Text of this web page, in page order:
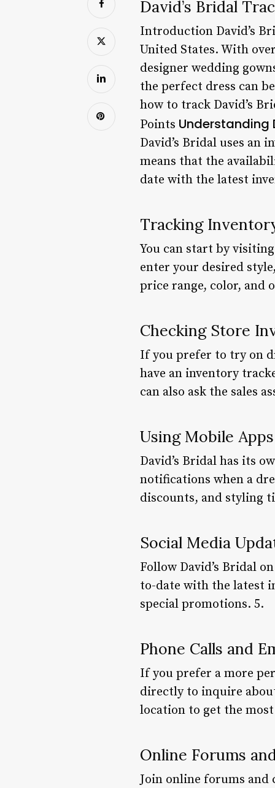
David’s Bridal
Introduction David’s
United States. With
designer wedding
the perfect dress can
how to track David’s
Points Understanding
David’s Bridal uses
means that the
date with the latest
Tracking
You can start by
enter your desired
price range, color, and
Checking Store
If you prefer to try on
have an inventory
can also ask the sales
Using Mobile Apps
David’s Bridal has its
notifications when a
discounts, and styling
Social Media
Follow David’s Bridal
to-date with the latest
special promotions. 5.
Phone Calls and
If you prefer a more
directly to inquire
location to get the
Online Forums
Join online forums and